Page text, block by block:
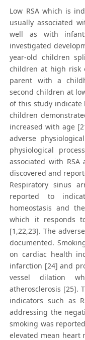
Low RSA which is
usually associated
well as with
investigated
year-old children
children at high risk
parent with a
second children at
of this study
children
increased with age
adverse
physiological
associated with
discovered and
Respiratory sinus
reported to
homeostasis and
which it responds
[1,22,23]. The
documented.
on cardiac health
infarction [24] and
vessel dilation
atherosclerosis [25].
indicators such as
addressing the
smoking was
elevated mean heart